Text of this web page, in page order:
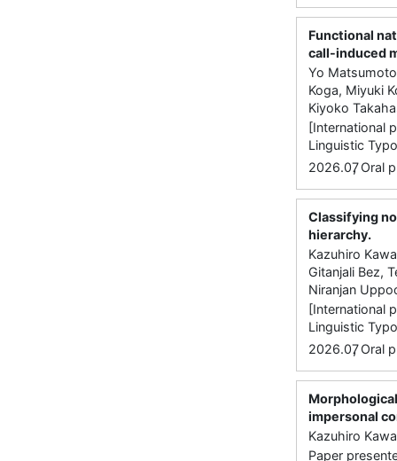
Functional
call-induced
Yo
Koga, Miyuki
Kiyoko
[International
Linguistic
2026.07
,Oral
Classifying
hierarchy.
Kazuhiro
Gitanjali Bez,
Niranjan
[International
Linguistic
2026.07
,Oral
impersonal
Kazuhiro
Paper